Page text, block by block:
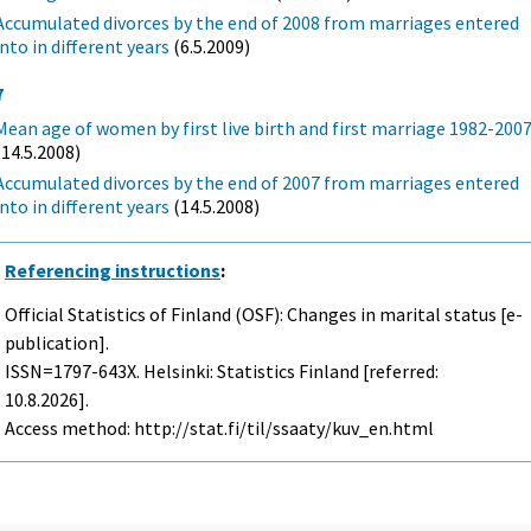
divorces by the end of 2008 from marriages entered
in different years (6.5.2009)
age of women by first live birth and first marriage 1982-
divorces by the end of 2007 from marriages entered
in different years (14.5.2008)
Referencing instructions:
Official Statistics of Finland (OSF): Changes in marital status [e-
publication].
ISSN=1797-643X. Helsinki: Statistics Finland [referred:
10.8.2026].
Access method: http://stat.fi/til/ssaaty/kuv_en.html